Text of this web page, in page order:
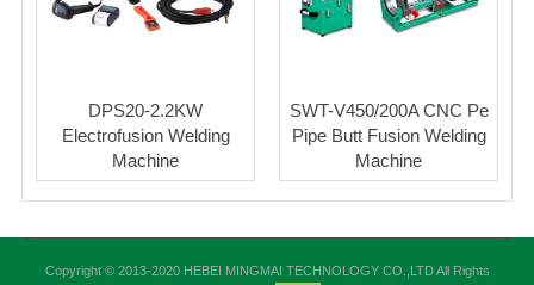
DPS20-2.2KW
Electrofusion Welding
Machine
SWT-V450/200A CNC Pe
Pipe Butt Fusion Welding
Machine
Copyright © 2013-2020 HEBEI MINGMAI TECHNOLOGY CO.,LTD All Rights